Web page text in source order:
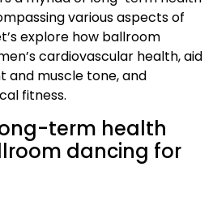
various aspects of
explore how ballroom
cardiovascular health, aid
and muscle tone, and
fitness.
term health
dancing for